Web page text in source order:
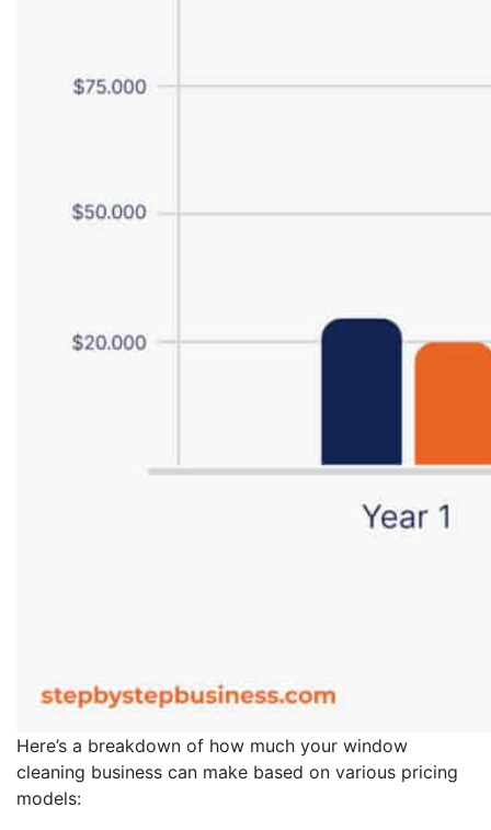
Here’s a breakdown of how much your window
cleaning business can make based on various pricing
models: